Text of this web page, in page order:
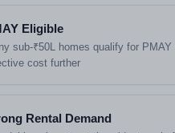
Eligible
sub-₹50L homes qualify for
cost further
Rental Demand